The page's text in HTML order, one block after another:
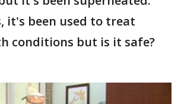
it's been used to treat
conditions but is it safe?